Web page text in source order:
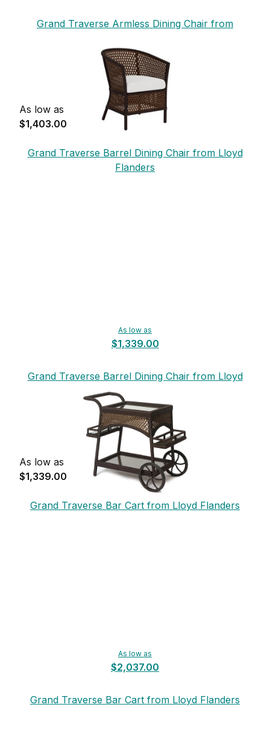
Grand Traverse Armless Dining Chair from
As low as
$1,403.00
Grand Traverse Barrel Dining Chair from Lloyd
Flanders
As low as
$1,339.00
Grand Traverse Barrel Dining Chair from Lloyd
Flanders
As low as
$1,339.00
Grand Traverse Bar Cart from Lloyd Flanders
As low as
$2,037.00
Grand Traverse Bar Cart from Lloyd Flanders